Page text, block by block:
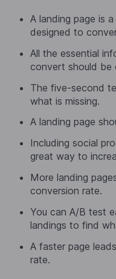
A landing page is
designed to
All the essential
convert should be
The five-second
what is missing.
A landing page
Including social
great way to
More landing
conversion rate.
You can A/B test
landings to find
A faster page
rate.